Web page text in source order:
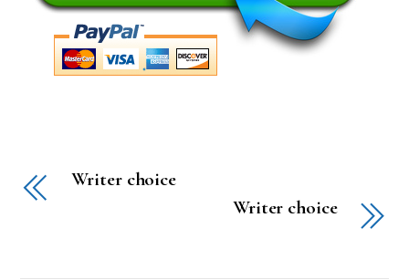
Writer choice
Writer choice